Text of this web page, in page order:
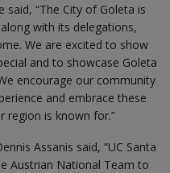
“The City of Goleta is
with its delegations,
We are excited to show
and to showcase Goleta
encourage our community
and embrace these
region is known for.”
Assanis said, “UC Santa
Austrian National Team to